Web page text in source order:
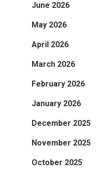
June 2026
May 2026
April 2026
March 2026
February 2026
January 2026
December 2025
November 2025
October 2025